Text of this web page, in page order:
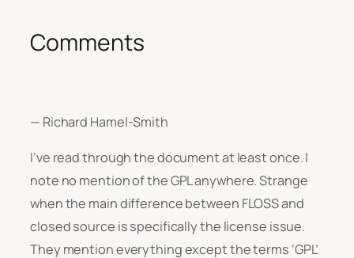
Comments
— Richard Hamel-Smith
I’ve read through the document at least once. I
note no mention of the GPL anywhere. Strange
when the main difference between FLOSS and
closed source is specifically the license issue.
They mention everything except the terms ‘GPL’